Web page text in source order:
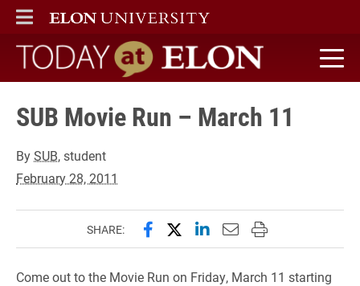
ELON
MAIN MENU
Today at Elon home
SUB Movie Run – March 11
BySUB, student
February 28, 2011
SHARE: Share this page on Facebook
Share this page on X
Share this page on
Email this page to
Print this page
Come out to the Movie Run on Friday, March 11 starting